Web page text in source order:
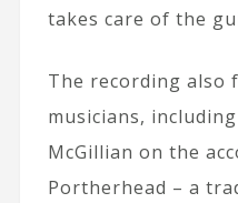
takes care of the
The recording also
musicians,
McGillian on the
Portherhead – a